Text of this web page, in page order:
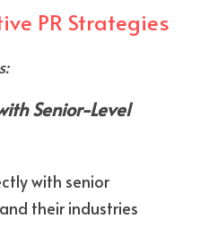
PR Strategies
Senior-Level
with senior
their industries